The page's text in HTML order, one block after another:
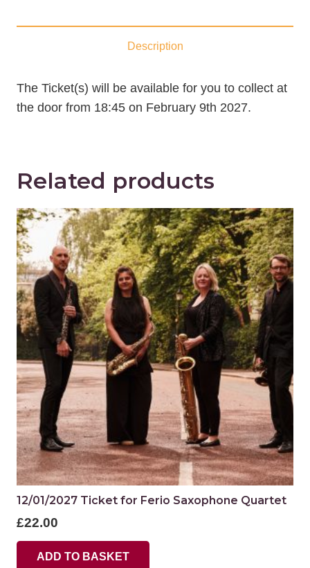
Description
The Ticket(s) will be available for you to collect at
the door from 18:45 on February 9th 2027.
Related products
12/01/2027 Ticket for Ferio Saxophone Quartet
£22.00
ADD TO BASKET